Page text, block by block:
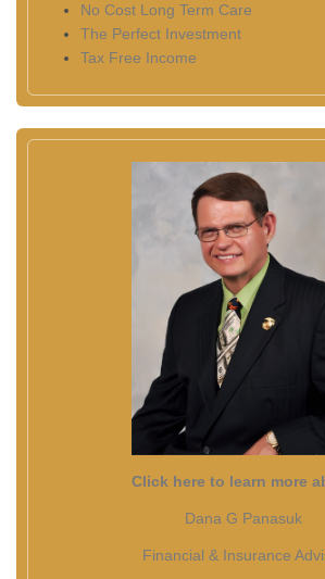
No Cost Long Term Care
The Perfect Investment
Tax Free Income
Click here to learn more
Dana G Panasuk
Financial & Insurance